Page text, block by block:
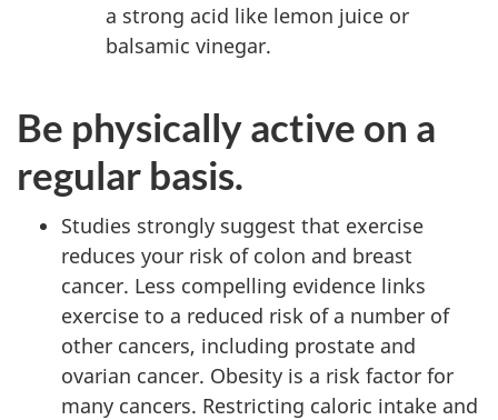
a strong acid like lemon juice or
balsamic vinegar.
Be physically active on a
regular basis.
Studies strongly suggest that exercise
reduces your risk of colon and breast
cancer. Less compelling evidence links
exercise to a reduced risk of a number of
other cancers, including prostate and
ovarian cancer. Obesity is a risk factor for
many cancers. Restricting caloric intake and